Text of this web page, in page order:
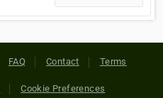
FAQ Contact Terms
Cookie Preferences